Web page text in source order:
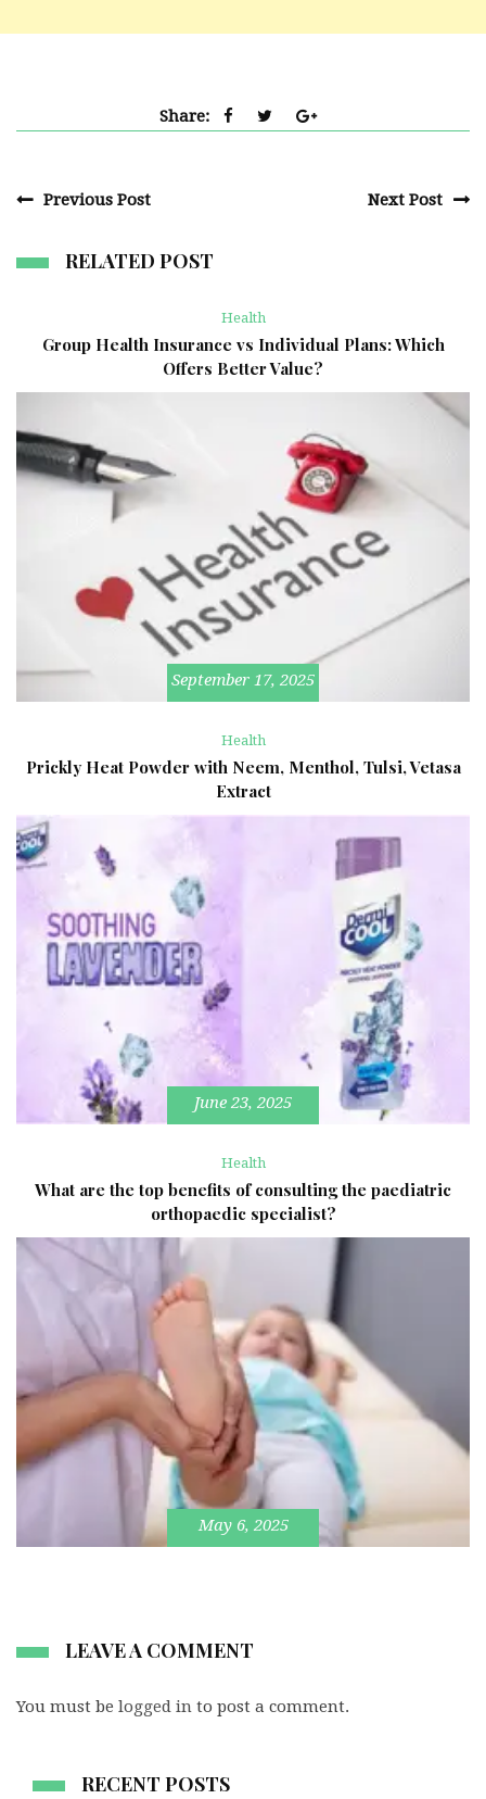
Share:
Previous Post Next Post
RELATED POST
Health
Group Health Insurance vs Individual Plans: Which
Offers Better Value?
September 17, 2025
Health
Prickly Heat Powder with Neem, Menthol, Tulsi, Vetasa
Extract
June 23, 2025
Health
What are the top benefits of consulting the paediatric
orthopaedic specialist?
May 6, 2025
LEAVE A COMMENT
You must be logged in to post a comment.
RECENT POSTS